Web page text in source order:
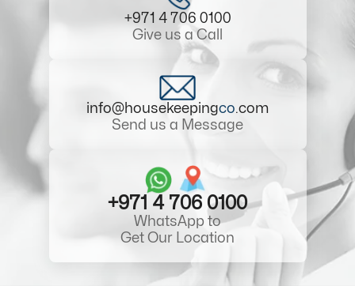
+971 4 706 0100
Give us a Call
info@housekeepingco.com
Send us a Message
+971 4 706 0100
WhatsApp to
Get Our Location